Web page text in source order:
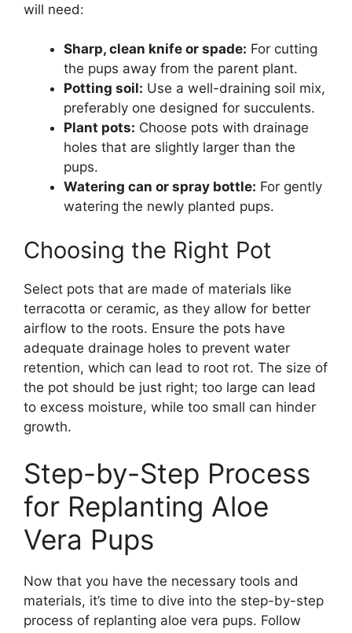
will need:
Sharp, clean knife or spade: For cutting
the pups away from the parent plant.
Potting soil: Use a well-draining soil mix,
preferably one designed for succulents.
Plant pots: Choose pots with drainage
holes that are slightly larger than the
pups.
Watering can or spray bottle: For gently
watering the newly planted pups.
Choosing the Right Pot
Select pots that are made of materials like
terracotta or ceramic, as they allow for better
airflow to the roots. Ensure the pots have
adequate drainage holes to prevent water
retention, which can lead to root rot. The size of
the pot should be just right; too large can lead
to excess moisture, while too small can hinder
growth.
Step-by-Step Process
for Replanting Aloe
Vera Pups
Now that you have the necessary tools and
materials, it’s time to dive into the step-by-step
process of replanting aloe vera pups. Follow